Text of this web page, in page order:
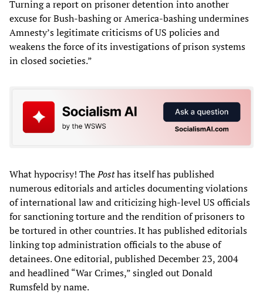
Turning a report on prisoner detention into another
excuse for Bush-bashing or America-bashing undermines
Amnesty’s legitimate criticisms of US policies and
weakens the force of its investigations of prison systems
in closed societies.”
What hypocrisy! ThePosthas itself has published
numerous editorials and articles documenting violations
of international law and criticizing high-level US officials
for sanctioning torture and the rendition of prisoners to
be tortured in other countries. It has published editorials
linking top administration officials to the abuse of
detainees. One editorial, published December 23, 2004
and headlined “War Crimes,” singled out Donald
Rumsfeld by name.